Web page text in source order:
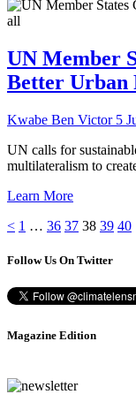
UN Member
Better Urban
Kwabe Ben Victor 5
UN calls for
multilateralism to
Learn More
Posts
pagination
< Page
1 … Page
36 Page
37 Page
38 Page
39 Page
40
Follow Us On Twitter
Magazine Edition